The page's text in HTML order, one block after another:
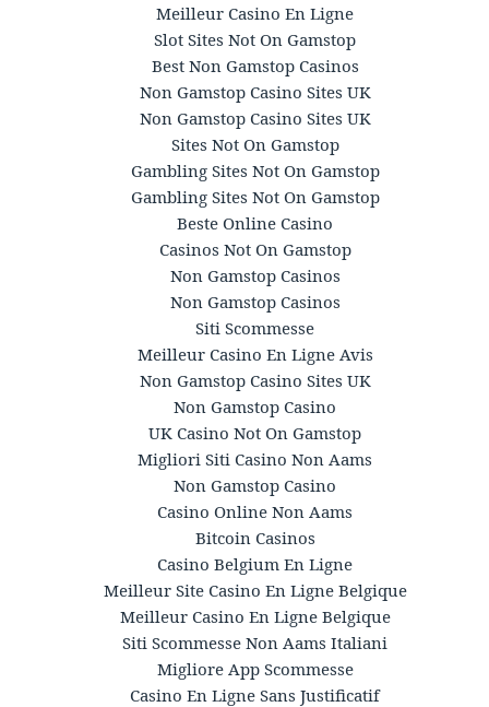
Meilleur Casino En Ligne
Slot Sites Not On Gamstop
Best Non Gamstop Casinos
Non Gamstop Casino Sites UK
Non Gamstop Casino Sites UK
Sites Not On Gamstop
Gambling Sites Not On Gamstop
Gambling Sites Not On Gamstop
Beste Online Casino
Casinos Not On Gamstop
Non Gamstop Casinos
Non Gamstop Casinos
Siti Scommesse
Meilleur Casino En Ligne Avis
Non Gamstop Casino Sites UK
Non Gamstop Casino
UK Casino Not On Gamstop
Migliori Siti Casino Non Aams
Non Gamstop Casino
Casino Online Non Aams
Bitcoin Casinos
Casino Belgium En Ligne
Meilleur Site Casino En Ligne Belgique
Meilleur Casino En Ligne Belgique
Siti Scommesse Non Aams Italiani
Migliore App Scommesse
Casino En Ligne Sans Justificatif